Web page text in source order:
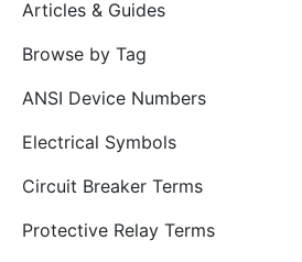
Articles & Guides
Browse by Tag
ANSI Device Numbers
Electrical Symbols
Circuit Breaker Terms
Protective Relay Terms